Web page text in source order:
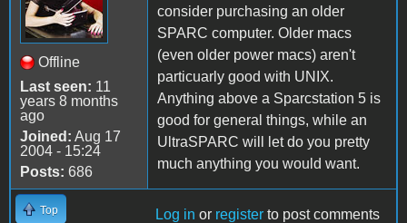
Offline
Last seen: 11
years 8 months
ago
Joined: Aug 17
2004 - 15:24
Posts: 686
consider purchasing an older
SPARC computer. Older macs
(even older power macs) aren't
particuarly good with UNIX.
Anything above a Sparcstation 5 is
good for general things, while an
UltraSPARC will let do you pretty
much anything you would want.
Top Log in or register to post comments